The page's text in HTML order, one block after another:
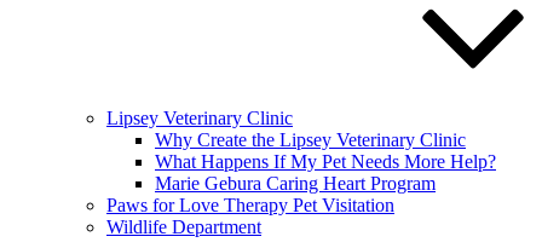
Lipsey Veterinary Clinic
Why Create the Lipsey Veterinary Clinic
What Happens If My Pet Needs More Help?
Marie Gebura Caring Heart Program
Paws for Love Therapy Pet Visitation
Wildlife Department